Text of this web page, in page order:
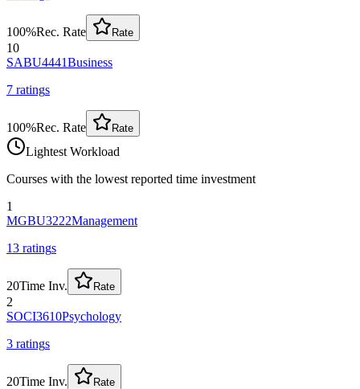
100%Rec. Rate Rate
10
SABU4441Business
7 ratings
100%Rec. Rate Rate
Lightest Workload
Courses with the lowest reported time investment
1
MGBU3222Management
13 ratings
20Time Inv. Rate
2
SOCI3610Psychology
3 ratings
20Time Inv. Rate